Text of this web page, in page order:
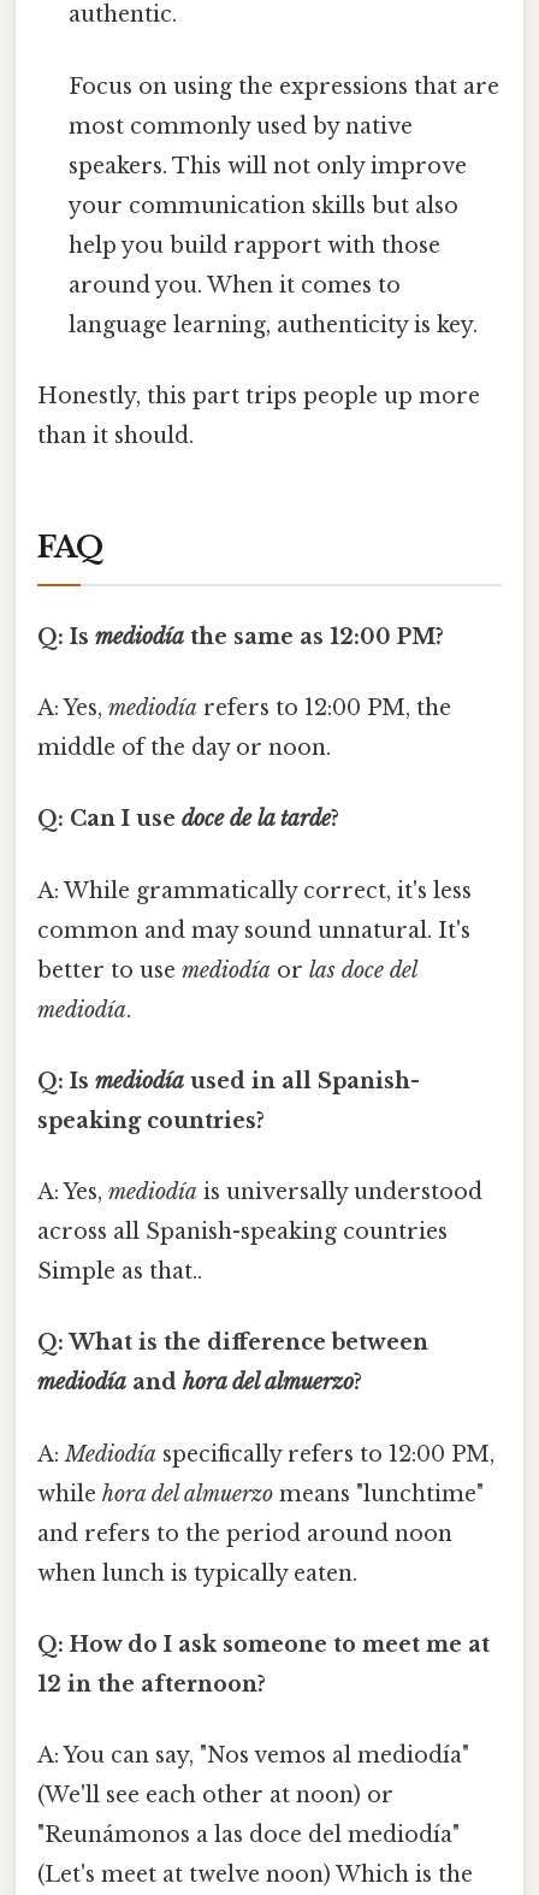
authentic.
Focus on using the expressions that are
most commonly used by native
speakers. This will not only improve
your communication skills but also
help you build rapport with those
around you. When it comes to
language learning, authenticity is key.
Honestly, this part trips people up more
than it should.
FAQ
Q: Is mediodía the same as 12:00 PM?
A: Yes, mediodía refers to 12:00 PM, the
middle of the day or noon.
Q: Can I use doce de la tarde?
A: While grammatically correct, it's less
common and may sound unnatural. It's
better to use mediodía or las doce del
mediodía.
Q: Is mediodía used in all Spanish-
speaking countries?
A: Yes, mediodía is universally understood
across all Spanish-speaking countries
Simple as that..
Q: What is the difference between
mediodía andhora del almuerzo?
A:Mediodía specifically refers to 12:00 PM,
while hora del almuerzo means "lunchtime"
and refers to the period around noon
when lunch is typically eaten.
Q: How do I ask someone to meet me at
12 in the afternoon?
A: You can say, "Nos vemos al mediodía"
(We'll see each other at noon) or
"Reunámonos a las doce del mediodía"
(Let's meet at twelve noon) Which is the